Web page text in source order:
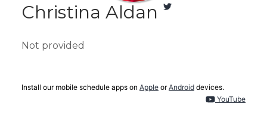
Christina Aldan
Not provided
Install our mobile schedule apps on Apple orAndroid devices.
YouTube